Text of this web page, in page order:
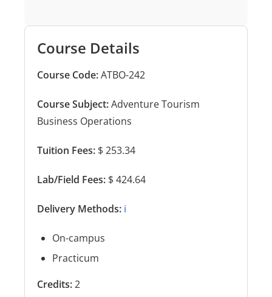
Course Details
Course Code:ATBO-242
Course Subject:Adventure Tourism
Business Operations
Tuition Fees: $ 253.34
Lab/Field Fees: $ 424.64
Delivery Methods: ℹ️
On-campus
Practicum
Credits:2